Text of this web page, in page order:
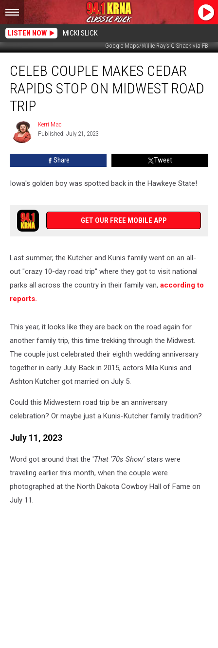
LISTEN NOW MICKI SLICK
Google Maps/Willie Ray's Q Shack via FB
Couple
Makes
Cedar
Rapids
Stop
Midwest
Road
Trip
CELEB COUPLE MAKES CEDAR
RAPIDS STOP ON MIDWEST ROAD
TRIP
Kerri
Mac
Kerri Mac
Published: July 21, 2023
Share Tweet
Iowa's golden boy was spotted back in the Hawkeye State!
GET OUR FREE MOBILE APP
Last summer, the Kutcher and Kunis family went on an all-
out "crazy 10-day road trip" where they got to visit national
parks all across the country in their family van, according to
reports.
This year, it looks like they are back on the road again for
another family trip, this time trekking through the Midwest.
The couple just celebrated their eighth wedding anniversary
together in early July. Back in 2015, actors Mila Kunis and
Ashton Kutcher got married on July 5.
Could this Midwestern road trip be an anniversary
celebration? Or maybe just a Kunis-Kutcher family tradition?
July 11, 2023
Word got around that the 'That '70s Show' stars were
traveling earlier this month, when the couple were
photographed at the North Dakota Cowboy Hall of Fame on
July 11.